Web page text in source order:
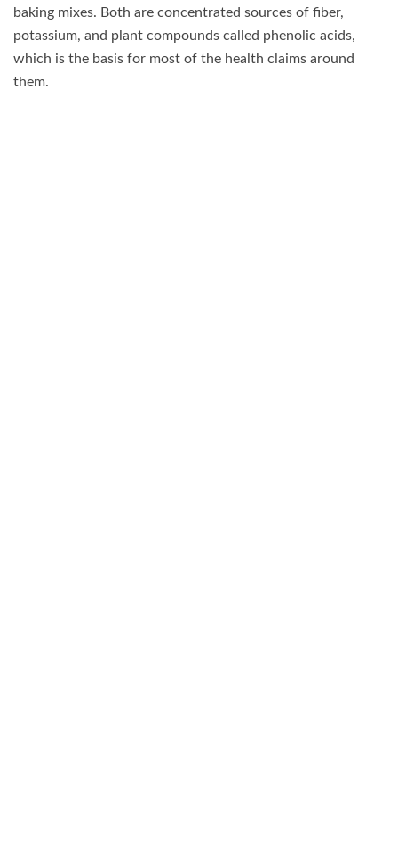
baking mixes. Both are concentrated sources of fiber,
potassium, and plant compounds called phenolic acids,
which is the basis for most of the health claims around
them.